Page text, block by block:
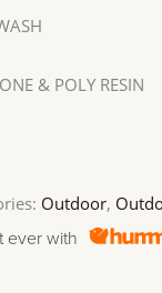
& POLY RESIN
Outdoor,
ever with